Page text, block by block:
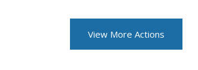
View More Actions